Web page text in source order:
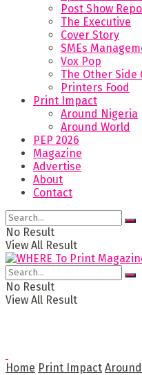
Post Show
The Executive
Cover Story
SMEs
Vox Pop
The Other Side
Printers Food
Print Impact
Around Nigeria
Around World
PEP 2026
Magazine
Advertise
About
Contact
No Result
View All Result
No Result
View All Result
Home Print Impact